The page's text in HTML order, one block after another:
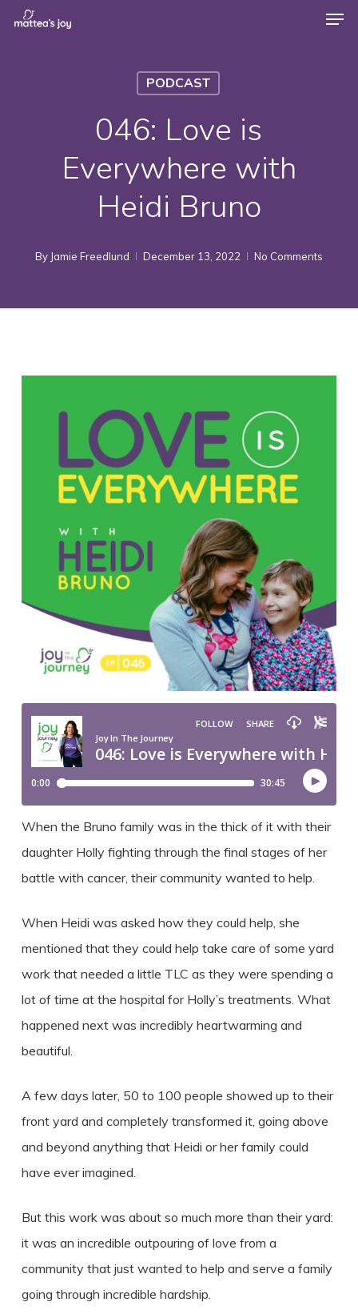
PODCAST
046: Love is
Everywhere with
Heidi Bruno
By Jamie Freedlund December 13, 2022 No Comments
When the Bruno family was in the thick of it with their
daughter Holly fighting through the final stages of her
battle with cancer, their community wanted to help.
When Heidi was asked how they could help, she
mentioned that they could help take care of some yard
work that needed a little TLC as they were spending a
lot of time at the hospital for Holly’s treatments. What
happened next was incredibly heartwarming and
beautiful.
A few days later, 50 to 100 people showed up to their
front yard and completely transformed it, going above
and beyond anything that Heidi or her family could
have ever imagined.
But this work was about so much more than their yard:
it was an incredible outpouring of love from a
community that just wanted to help and serve a family
going through incredible hardship.